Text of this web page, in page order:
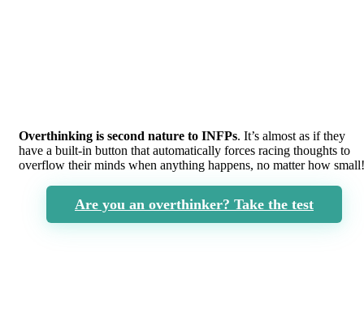
Overthinking is second nature to INFPs. It’s almost as if they
have a built-in button that automatically forces racing thoughts to
overflow their minds when anything happens, no matter how small!
Are you an overthinker? Take the test